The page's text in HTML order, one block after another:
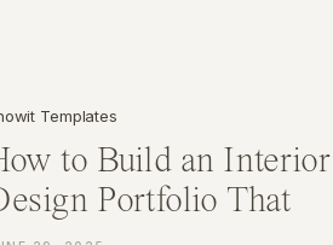
to Build an Interior
Portfolio That
Templates